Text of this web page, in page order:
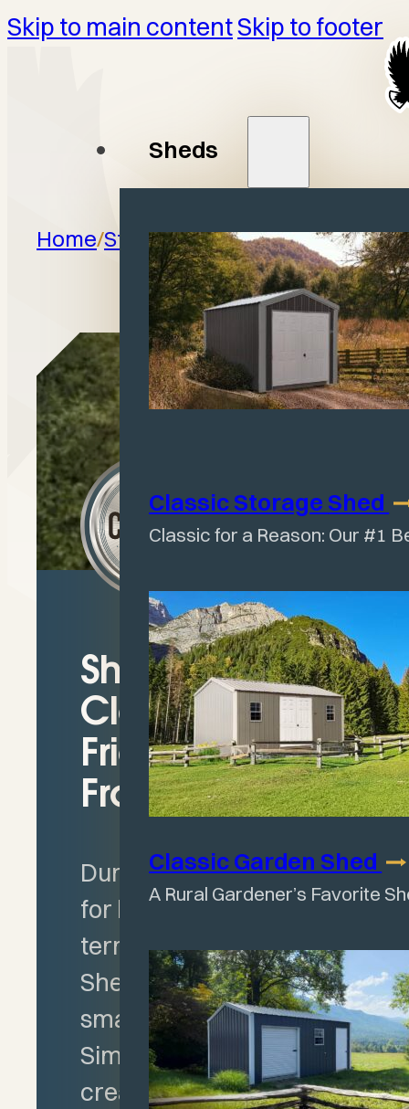
Skip to main contentSkip to footer
Sheds
Classic Storage Shed
Classic for a Reason: Our #1
Classic Garden Shed
A Rural Gardener’s Favorite
Home/Structures/Horse Barns/
Shelter with
Clean-Out-
Friendly Open
Front
Durable construction
for heavy-duty, long-
term use, Run-in
Shelter ideal for
smaller livestock.
Simply add gates to
create a Corral.